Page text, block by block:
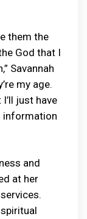
them the
God that I
Savannah
my age.
just have
information
and
at her